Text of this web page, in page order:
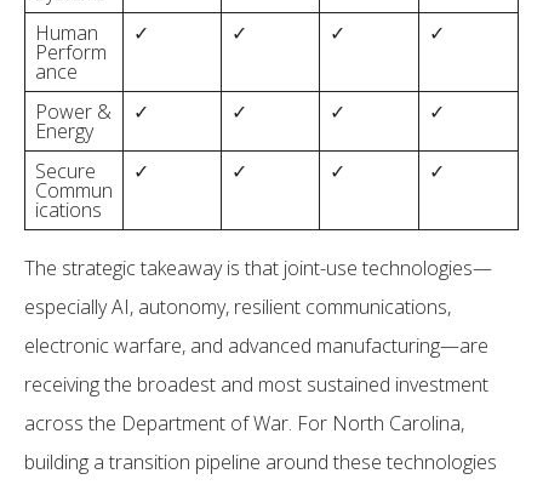
Human
Perform
ance
✓ ✓ ✓ ✓
Power &
Energy
✓ ✓ ✓ ✓
Secure
Commun
ications
✓ ✓ ✓ ✓
The strategic takeaway is that joint-use technologies—
especially AI, autonomy, resilient communications,
electronic warfare, and advanced manufacturing—are
receiving the broadest and most sustained investment
across the Department of War. For North Carolina,
building a transition pipeline around these technologies